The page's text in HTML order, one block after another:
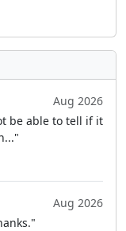
Aug 2026
be able to tell if it
Aug 2026